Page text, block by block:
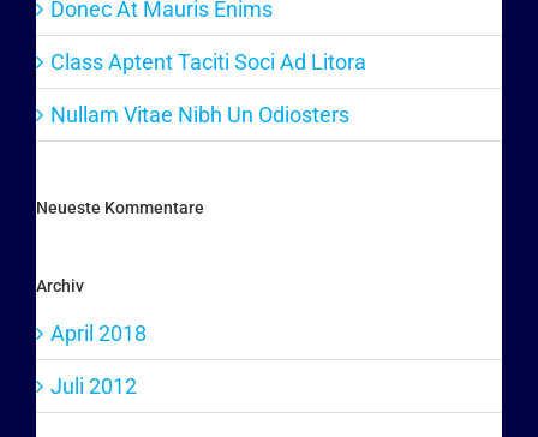
Donec At Mauris Enims
Class Aptent Taciti Soci Ad Litora
Nullam Vitae Nibh Un Odiosters
Neueste Kommentare
Archiv
April 2018
Juli 2012